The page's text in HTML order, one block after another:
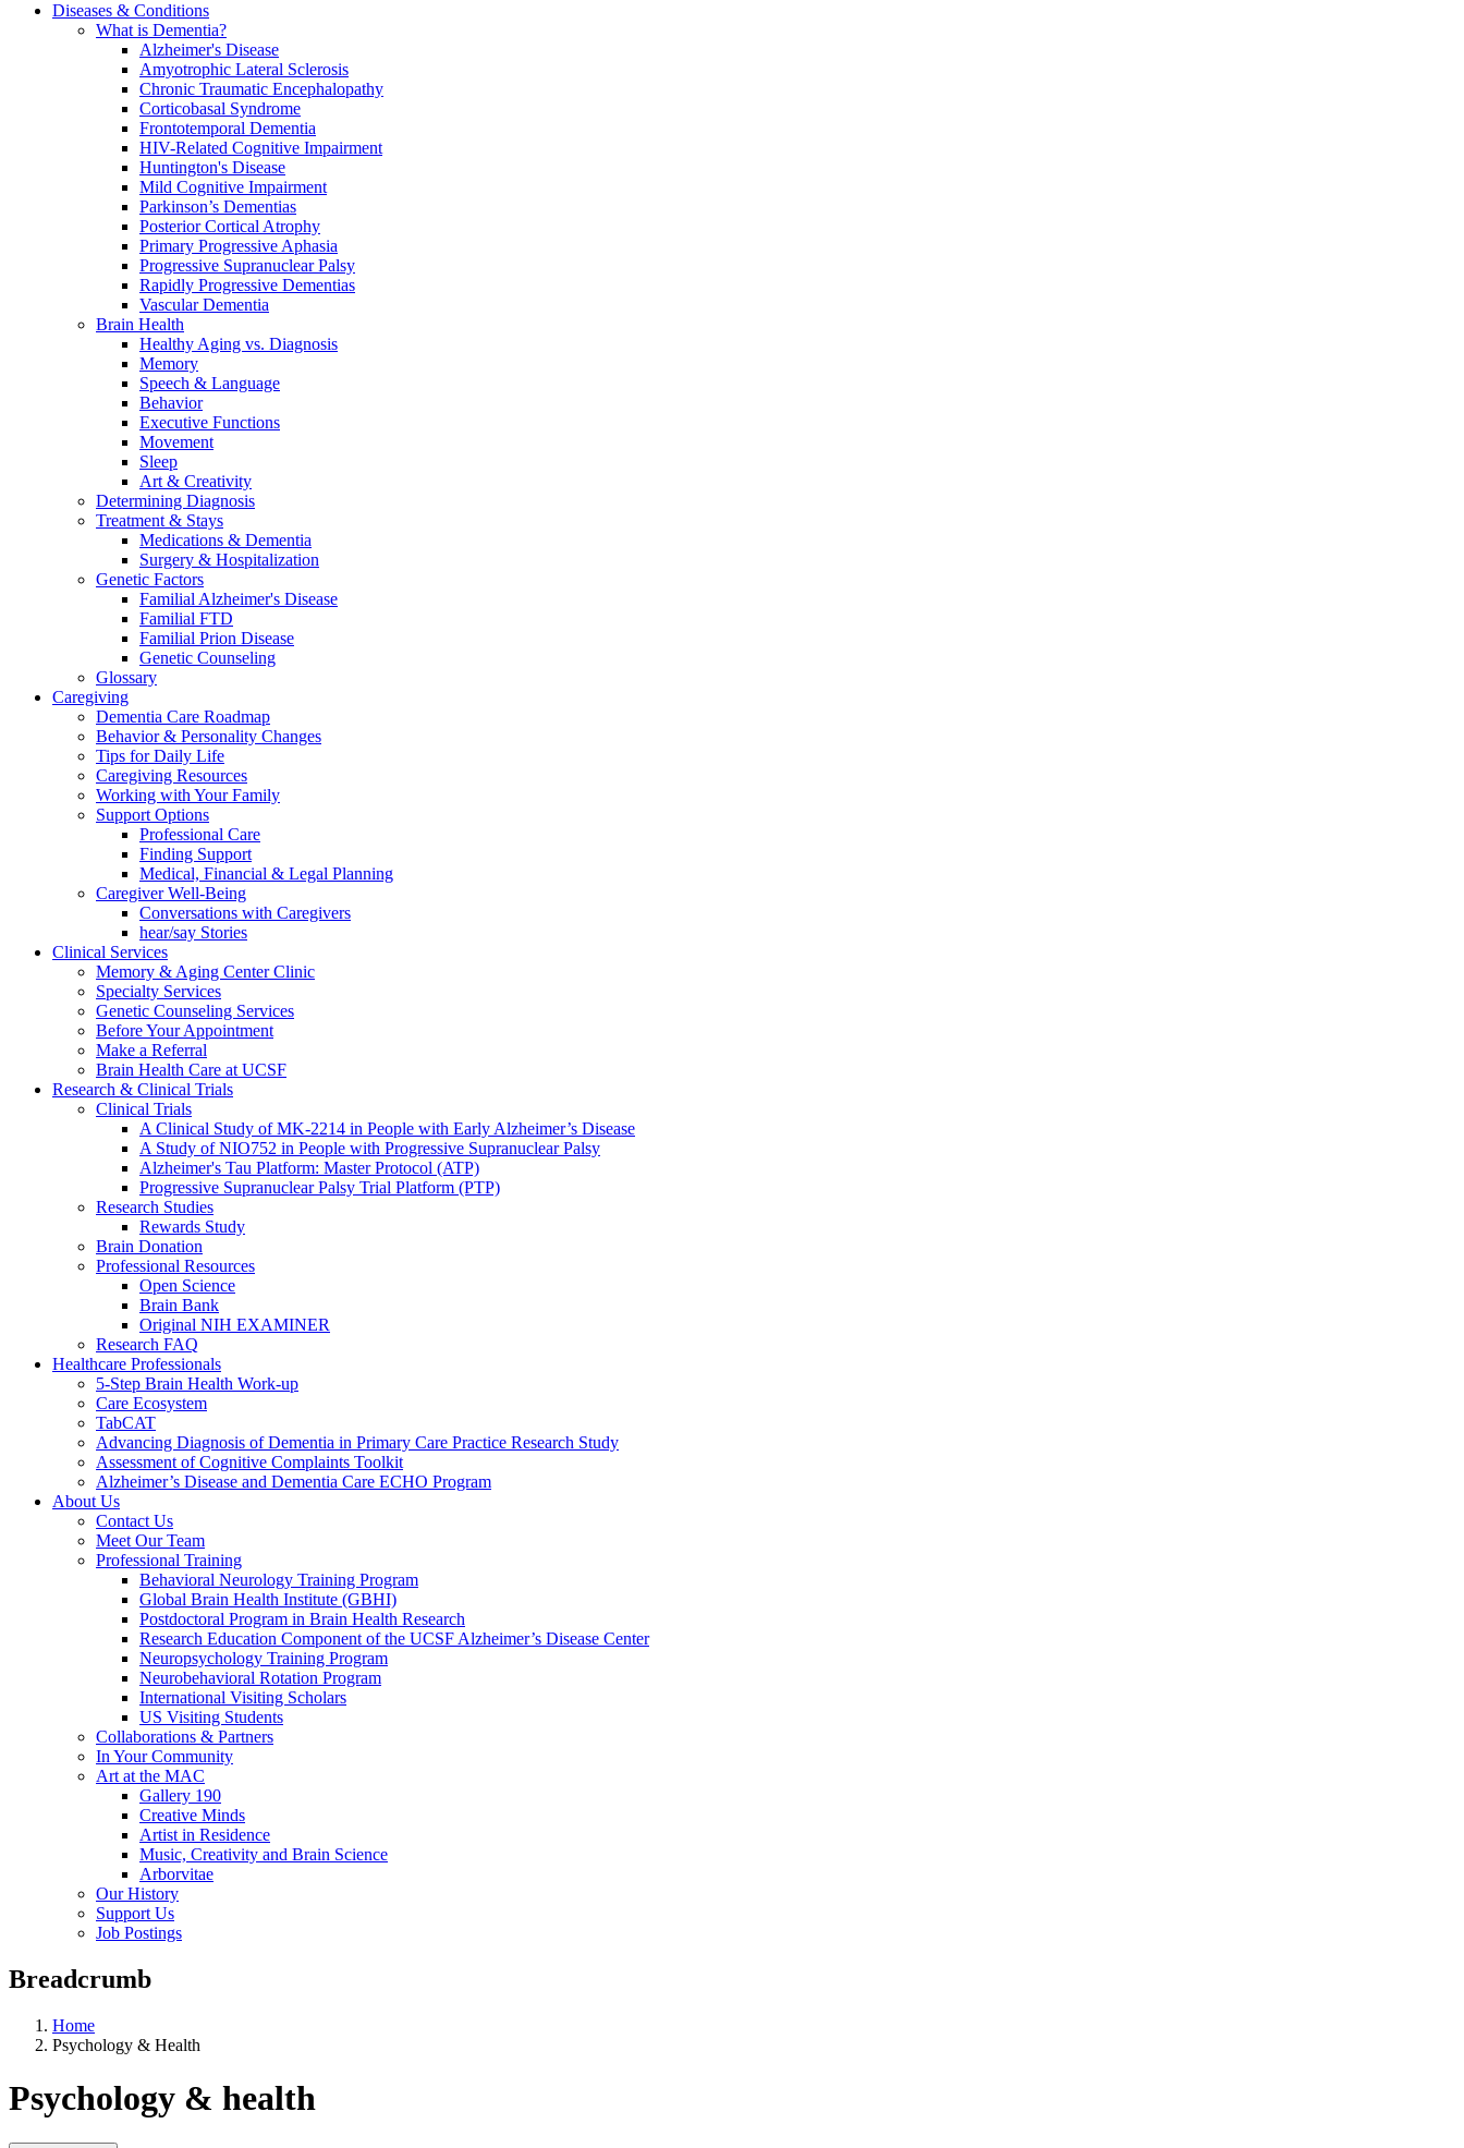
Diseases & Conditions
What is Dementia?
Alzheimer's Disease
Amyotrophic Lateral Sclerosis
Chronic Traumatic Encephalopathy
Corticobasal Syndrome
Frontotemporal Dementia
HIV-Related Cognitive Impairment
Huntington's Disease
Mild Cognitive Impairment
Parkinson’s Dementias
Posterior Cortical Atrophy
Primary Progressive Aphasia
Progressive Supranuclear Palsy
Rapidly Progressive Dementias
Vascular Dementia
Brain Health
Healthy Aging vs. Diagnosis
Memory
Speech & Language
Behavior
Executive Functions
Movement
Sleep
Art & Creativity
Determining Diagnosis
Treatment & Stays
Medications & Dementia
Surgery & Hospitalization
Genetic Factors
Familial Alzheimer's Disease
Familial FTD
Familial Prion Disease
Genetic Counseling
Glossary
Caregiving
Dementia Care Roadmap
Behavior & Personality Changes
Tips for Daily Life
Caregiving Resources
Working with Your Family
Support Options
Professional Care
Finding Support
Medical, Financial & Legal Planning
Caregiver Well-Being
Conversations with Caregivers
hear/say Stories
Clinical Services
Memory & Aging Center Clinic
Specialty Services
Genetic Counseling Services
Before Your Appointment
Make a Referral
Brain Health Care at UCSF
Research & Clinical Trials
Clinical Trials
A Clinical Study of MK-2214 in People with Early Alzheimer’s Disease
A Study of NIO752 in People with Progressive Supranuclear Palsy
Alzheimer's Tau Platform: Master Protocol (ATP)
Progressive Supranuclear Palsy Trial Platform (PTP)
Research Studies
Rewards Study
Brain Donation
Professional Resources
Open Science
Brain Bank
Original NIH EXAMINER
Research FAQ
Healthcare Professionals
5-Step Brain Health Work-up
Care Ecosystem
TabCAT
Advancing Diagnosis of Dementia in Primary Care Practice Research Study
Assessment of Cognitive Complaints Toolkit
Alzheimer’s Disease and Dementia Care ECHO Program
About Us
Contact Us
Meet Our Team
Professional Training
Behavioral Neurology Training Program
Global Brain Health Institute (GBHI)
Postdoctoral Program in Brain Health Research
Research Education Component of the UCSF Alzheimer’s Disease Center
Neuropsychology Training Program
Neurobehavioral Rotation Program
International Visiting Scholars
US Visiting Students
Collaborations & Partners
In Your Community
Art at the MAC
Gallery 190
Creative Minds
Artist in Residence
Music, Creativity and Brain Science
Arborvitae
Our History
Support Us
Job Postings
Breadcrumb
Home
Psychology & Health
Psychology & health